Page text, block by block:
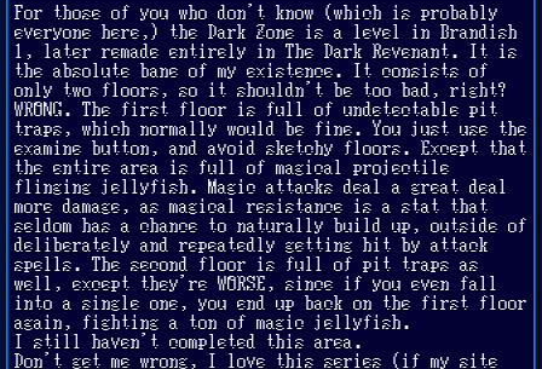
For those of you who don't know (which is probably
everyone here,) the Dark Zone is a level in Brandish
1, later remade entirely in The Dark Revenant. It is
the absolute bane of my existence. It consists of
only two floors, so it shouldn't be too bad, right?
WRONG. The first floor is full of undetectable pit
traps, which normally would be fine. You just use the
examine button, and avoid sketchy floors. Except that
the entire area is full of magical projectile
flinging jellyfish. Magic attacks deal a great deal
more damage, as magical resistance is a stat that
seldom has a chance to naturally build up, outside of
deliberately and repeatedly getting hit by attack
spells. The second floor is full of pit traps as
well, except they're WORSE, since if you even fall
into a single one, you end up back on the first floor
again, fighting a ton of magic jellyfish.
I still haven't completed this area.
Don't get me wrong, I love this series (if my site